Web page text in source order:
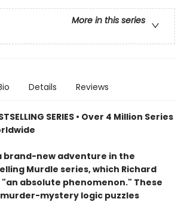
More in this series
Details Reviews
SERIES • Over 4 Million Series
brand-new adventure in the
Murdle series, which Richard
"an absolute phenomenon." These
mystery logic puzzles